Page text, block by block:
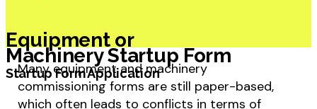
Equipment or
Machinery Startup Form
Startup Form Application
Many equipment and machinery
commissioning forms are still paper-based,
which often leads to conflicts in terms of